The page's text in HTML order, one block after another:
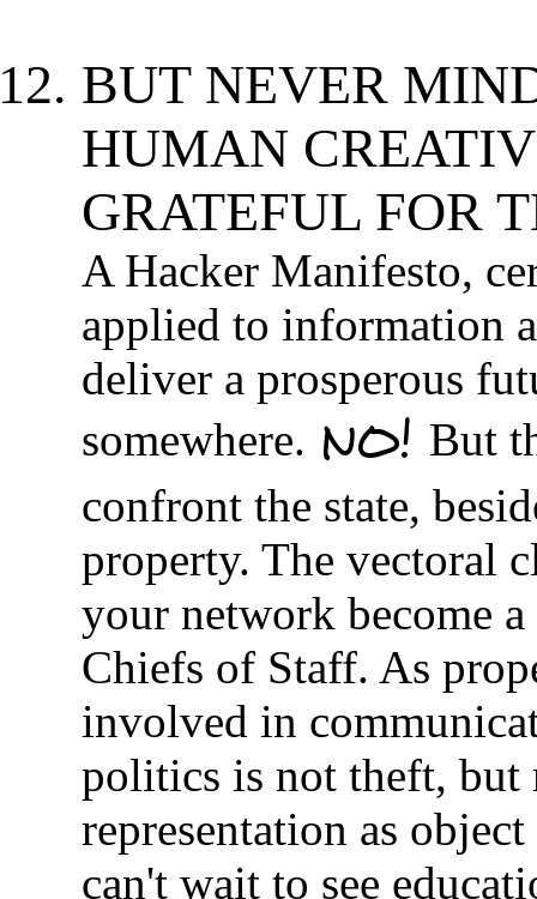
BUT NEVER
HUMAN
GRATEFUL FOR
A Hacker Manifesto,
applied to information
deliver a prosperous
somewhere. NO! But
confront the state,
property. The vectoral
your network become
Chiefs of Staff. As
involved in
politics is not theft, but
representation as
can't wait to see